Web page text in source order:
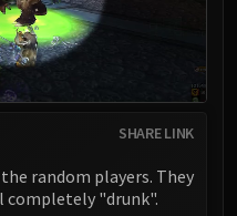
Endless
UNDERMINESHARE LINK
random players. They
completely "drunk".